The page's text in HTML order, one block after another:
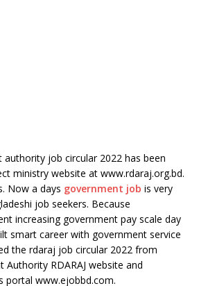
authority job circular 2022 has been
ministry website at www.rdaraj.org.bd.
Now a days government job is very
job seekers. Because
increasing government pay scale day
smart career with government service
the rdaraj job circular 2022 from
Authority RDARAJ website and
portal www.ejobbd.com.